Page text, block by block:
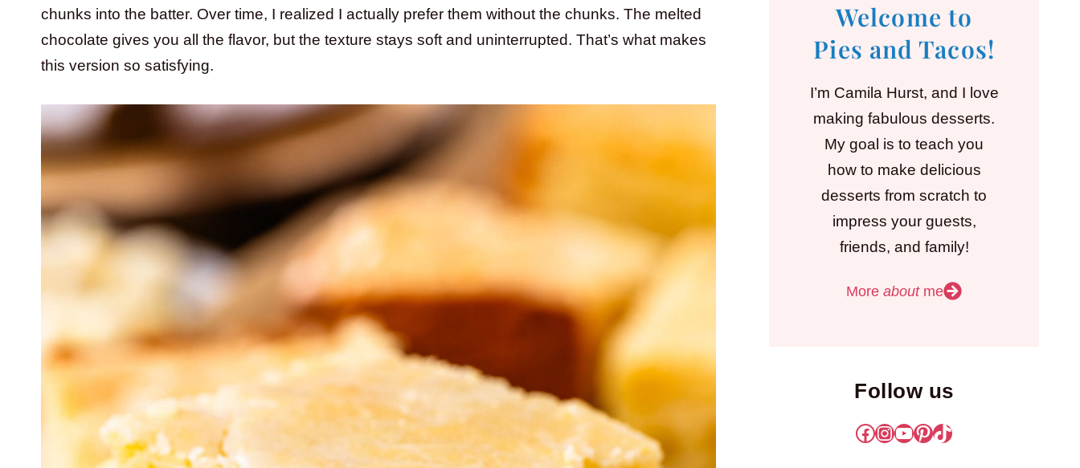
chunks into the batter. Over time, I realized I actually prefer them without the chunks. The melted
chocolate gives you all the flavor, but the texture stays soft and uninterrupted. That’s what makes
this version so satisfying.
Welcome to
Pies and Tacos!
I’m Camila Hurst, and I love
making fabulous desserts.
My goal is to teach you
how to make delicious
desserts from scratch to
impress your guests,
friends, and family!
Moreaboutme
Follow us
Facebook
Instagram
YouTube
Pinterest
TikTok